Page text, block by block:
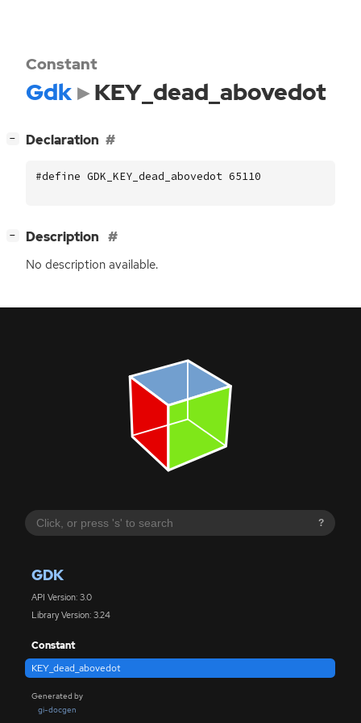
?
GDK
API Version: 3.0
Library Version: 3.24
Constant
KEY_dead_abovedot
Generated by
gi-docgen
Constant
Gdk KEY_dead_abovedot
− Declaration
#define GDK_KEY_dead_abovedot 65110
− Description
No description available.